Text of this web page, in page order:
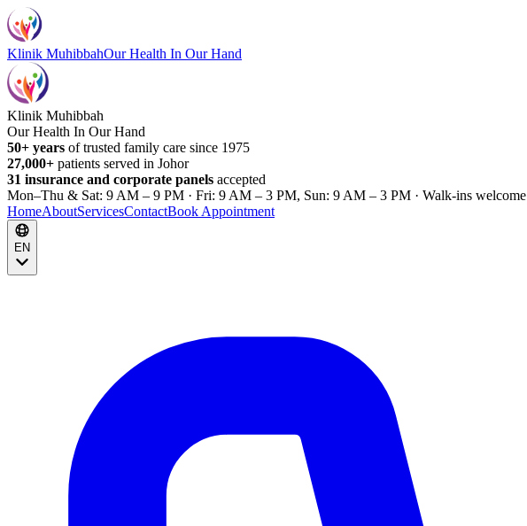
Klinik MuhibbahOur Health In Our Hand
Klinik Muhibbah
Our Health In Our Hand
50+ years of trusted family care since 1975
27,000+ patients served in Johor
31 insurance and corporate panels accepted
Mon–Thu & Sat: 9 AM – 9 PM · Fri: 9 AM – 3 PM, Sun: 9 AM – 3 PM · Walk-ins welcome
HomeAboutServicesContactBook Appointment
EN